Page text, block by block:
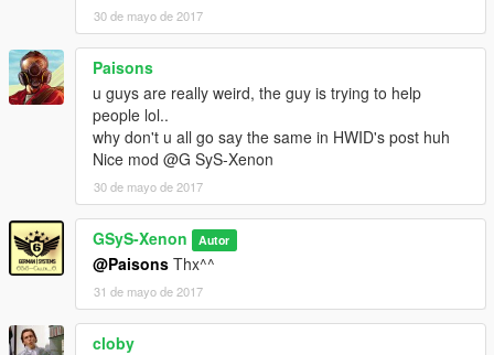
30 de mayo de 2017
Paisons
u guys are really weird, the guy is trying to help
people lol..
why don't u all go say the same in HWID's post huh
Nice mod @G SyS-Xenon
30 de mayo de 2017
GSyS-Xenon Autor
@Paisons Thx^^
31 de mayo de 2017
cloby